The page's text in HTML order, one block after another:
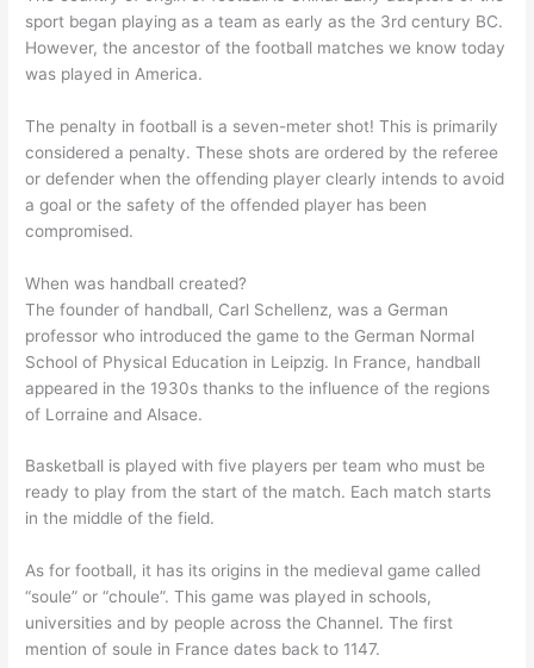
sport began playing as a team as early as the 3rd century BC.
However, the ancestor of the football matches we know today
was played in America.
The penalty in football is a seven-meter shot! This is primarily
considered a penalty. These shots are ordered by the referee
or defender when the offending player clearly intends to avoid
a goal or the safety of the offended player has been
compromised.
When was handball created?
The founder of handball, Carl Schellenz, was a German
professor who introduced the game to the German Normal
School of Physical Education in Leipzig. In France, handball
appeared in the 1930s thanks to the influence of the regions
of Lorraine and Alsace.
Basketball is played with five players per team who must be
ready to play from the start of the match. Each match starts
in the middle of the field.
As for football, it has its origins in the medieval game called
“soule” or “choule”. This game was played in schools,
universities and by people across the Channel. The first
mention of soule in France dates back to 1147.